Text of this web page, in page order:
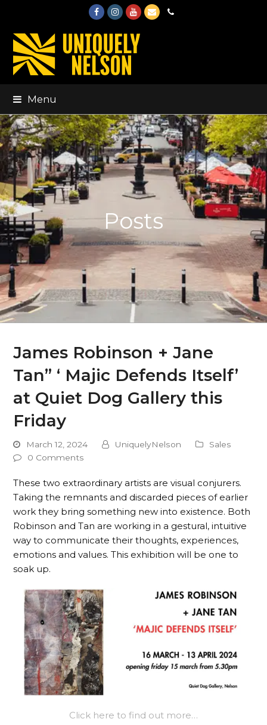
FacebookInstagram
Youtube
EmailPhone
Menu
Posts
James Robinson + Jane
Tan” ‘ Majic Defends Itself’
at Quiet Dog Gallery this
Friday
March 12, 2024 UniquelyNelson
Sales
0 Comments
These two extraordinary artists are visual conjurers.
Taking the remnants and discarded pieces of earlier
work they bring something new into existence. Both
Robinson and Tan are working in a gestural, intuitive
way to communicate their thoughts, experiences,
emotions and values. This exhibition will be one to
soak up.
Click here to find out more…